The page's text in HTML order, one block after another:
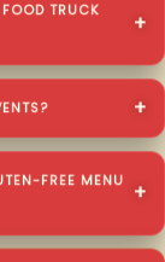
TRUCK
FREE MENU